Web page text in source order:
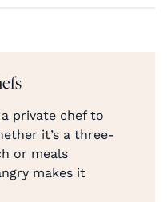
private chef to
it’s a three-
or meals
makes it